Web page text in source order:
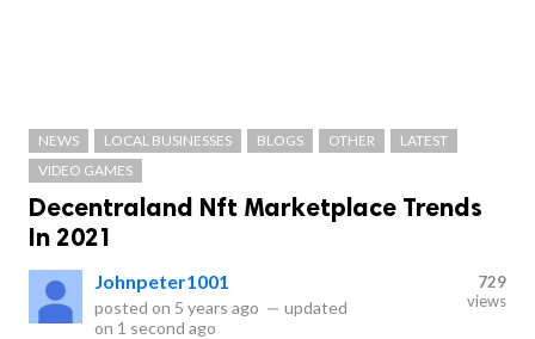
NEWS LOCAL BUSINESSES BLOGS OTHER
LATEST
VIDEO GAMES
Decentraland Nft Marketplace Trends
In 2021
Johnpeter1001
posted on 5 years ago — updated
on 1 second ago
729
views